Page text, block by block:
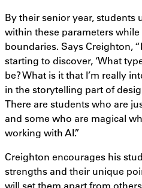
By their senior year, students
within these parameters
boundaries. Says Creighton,
starting to discover, ‘What
be? What is it that I’m really
in the storytelling part of
There are students who are
and some who are magical
working with AI.”
Creighton encourages his
strengths and their unique
will set them apart from